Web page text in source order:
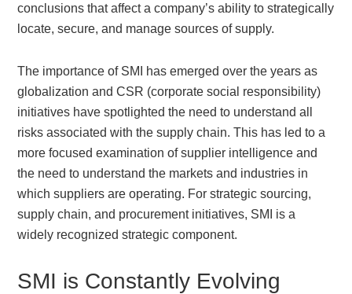
conclusions that affect a company’s ability to strategically
locate, secure, and manage sources of supply.
The importance of SMI has emerged over the years as
globalization and CSR (corporate social responsibility)
initiatives have spotlighted the need to understand all
risks associated with the supply chain. This has led to a
more focused examination of supplier intelligence and
the need to understand the markets and industries in
which suppliers are operating. For strategic sourcing,
supply chain, and procurement initiatives, SMI is a
widely recognized strategic component.
SMI is Constantly Evolving